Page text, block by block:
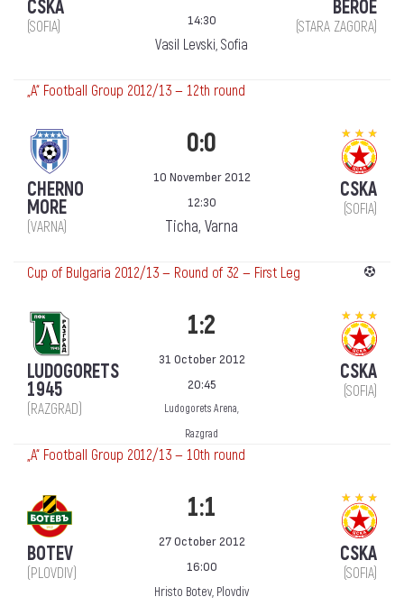
CSKA
(SOFIA)
14:30
Vasil Levski, Sofia
BEROE
(STARA ZAGORA)
„А“ Football Group 2012/13 — 12th round
CHERNO
MORE
(VARNA)
0:0
10 November 2012
12:30
Ticha, Varna
CSKA
(SOFIA)
Cup of Bulgaria 2012/13 — Round of 32 — First Leg
LUDOGORETS
1945
(RAZGRAD)
1:2
31 October 2012
20:45
Ludogorets Arena,
Razgrad
CSKA
(SOFIA)
„А“ Football Group 2012/13 — 10th round
BOTEV
(PLOVDIV)
1:1
27 October 2012
16:00
Hristo Botev, Plovdiv
CSKA
(SOFIA)